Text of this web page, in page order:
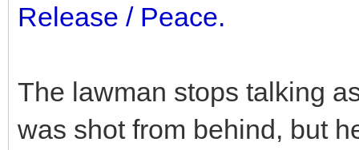
Release / Peace.
The lawman stops talking
was shot from behind, but